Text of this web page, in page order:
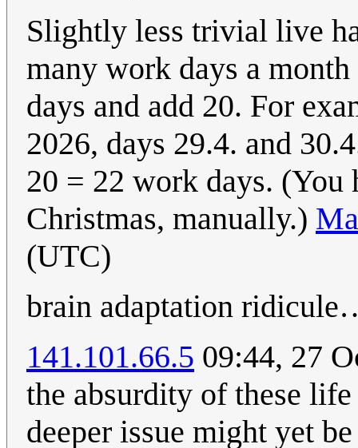
Slightly less trivial live
many work days a
days and add 20. For
2026, days 29.4. and
20 = 22 work days. (You
Christmas, manually.)
(UTC)
brain adaptation
141.101.66.5 09:44, 27
the absurdity of these
deeper issue might yet